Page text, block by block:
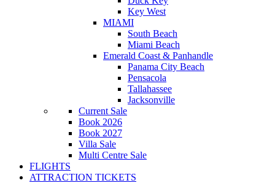
Key West
MIAMI
South Beach
Miami Beach
Emerald Coast & Panhandle
Panama City Beach
Pensacola
Tallahassee
Jacksonville
Current Sale
Book 2026
Book 2027
Villa Sale
Multi Centre Sale
FLIGHTS
ATTRACTION TICKETS